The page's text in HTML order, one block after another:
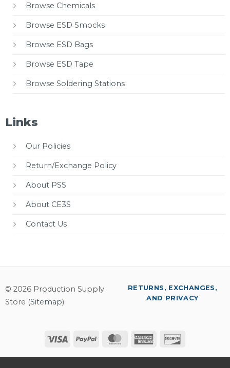
Browse Chemicals
Browse ESD Smocks
Browse ESD Bags
Browse ESD Tape
Browse Soldering Stations
Links
Our Policies
Return/Exchange Policy
About PSS
About CE3S
Contact Us
© 2026 Production Supply
Store (Sitemap)
Visa PayPal MasterCardAmerican
RETURNS, EXCHANGES,
AND PRIVACY